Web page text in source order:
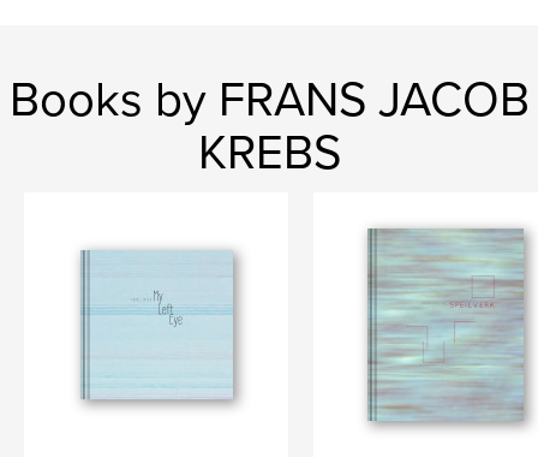
Books by FRANS JACOB
KREBS